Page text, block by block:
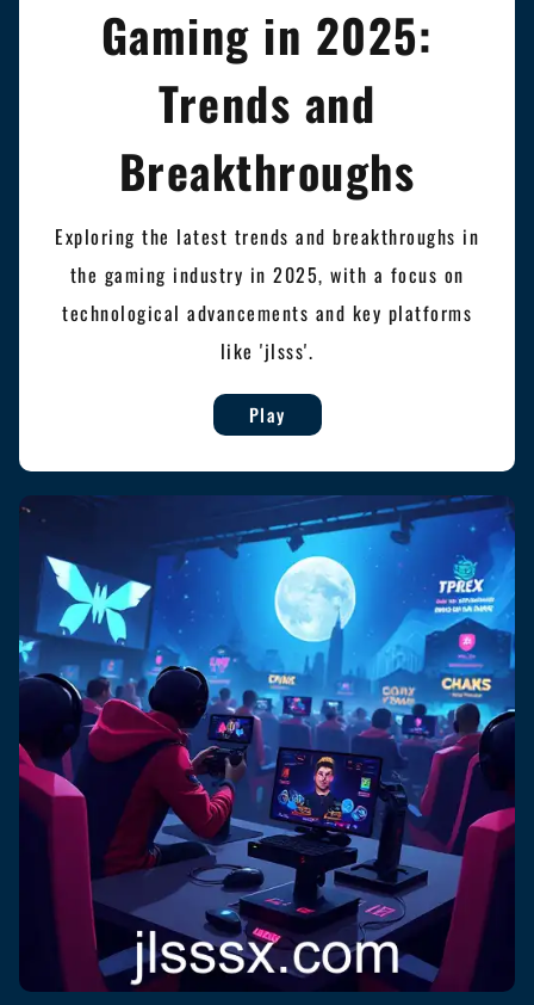
Gaming in 2025:
Trends and
Breakthroughs
Exploring the latest trends and breakthroughs in
the gaming industry in 2025, with a focus on
technological advancements and key platforms
like 'jlsss'.
Play